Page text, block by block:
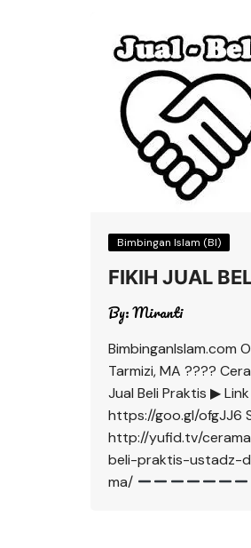
Bimbingan Islam (BI)
FIKIH JUAL
By:Miranti
BimbinganIslam.com
Tarmizi, MA ????
Jual Beli Praktis ▶
https://goo.gl/ofgJJ6
http://yufid.tv/
beli-praktis-ustadz-
ma/